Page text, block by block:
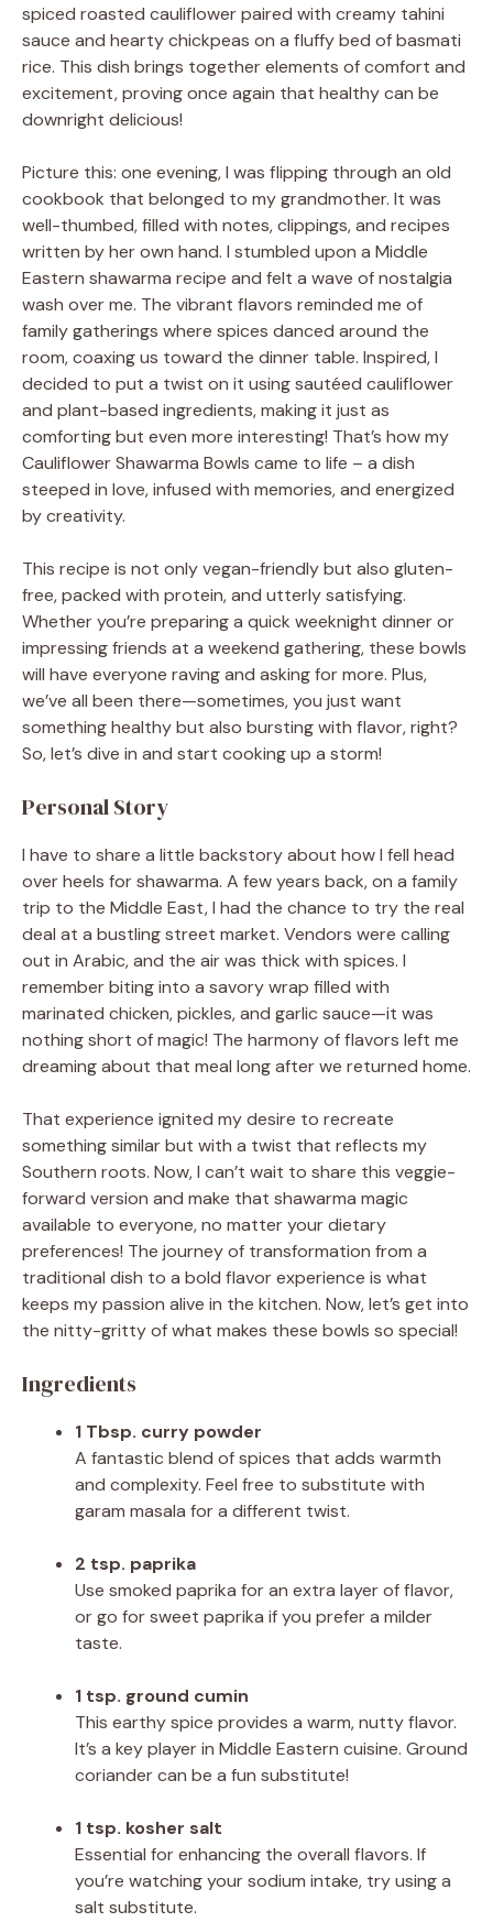
spiced roasted cauliflower paired with creamy tahini
sauce and hearty chickpeas on a fluffy bed of basmati
rice. This dish brings together elements of comfort and
excitement, proving once again that healthy can be
downright delicious!
Picture this: one evening, I was flipping through an old
cookbook that belonged to my grandmother. It was
well-thumbed, filled with notes, clippings, and recipes
written by her own hand. I stumbled upon a Middle
Eastern shawarma recipe and felt a wave of nostalgia
wash over me. The vibrant flavors reminded me of
family gatherings where spices danced around the
room, coaxing us toward the dinner table. Inspired, I
decided to put a twist on it using sautéed cauliflower
and plant-based ingredients, making it just as
comforting but even more interesting! That’s how my
Cauliflower Shawarma Bowls came to life – a dish
steeped in love, infused with memories, and energized
by creativity.
This recipe is not only vegan-friendly but also gluten-
free, packed with protein, and utterly satisfying.
Whether you’re preparing a quick weeknight dinner or
impressing friends at a weekend gathering, these bowls
will have everyone raving and asking for more. Plus,
we’ve all been there—sometimes, you just want
something healthy but also bursting with flavor, right?
So, let’s dive in and start cooking up a storm!
Personal Story
I have to share a little backstory about how I fell head
over heels for shawarma. A few years back, on a family
trip to the Middle East, I had the chance to try the real
deal at a bustling street market. Vendors were calling
out in Arabic, and the air was thick with spices. I
remember biting into a savory wrap filled with
marinated chicken, pickles, and garlic sauce—it was
nothing short of magic! The harmony of flavors left me
dreaming about that meal long after we returned home.
That experience ignited my desire to recreate
something similar but with a twist that reflects my
Southern roots. Now, I can’t wait to share this veggie-
forward version and make that shawarma magic
available to everyone, no matter your dietary
preferences! The journey of transformation from a
traditional dish to a bold flavor experience is what
keeps my passion alive in the kitchen. Now, let’s get into
the nitty-gritty of what makes these bowls so special!
Ingredients
1 Tbsp. curry powder
A fantastic blend of spices that adds warmth
and complexity. Feel free to substitute with
garam masala for a different twist.
2 tsp. paprika
Use smoked paprika for an extra layer of flavor,
or go for sweet paprika if you prefer a milder
taste.
1 tsp. ground cumin
This earthy spice provides a warm, nutty flavor.
It’s a key player in Middle Eastern cuisine. Ground
coriander can be a fun substitute!
1 tsp. kosher salt
Essential for enhancing the overall flavors. If
you’re watching your sodium intake, try using a
salt substitute.